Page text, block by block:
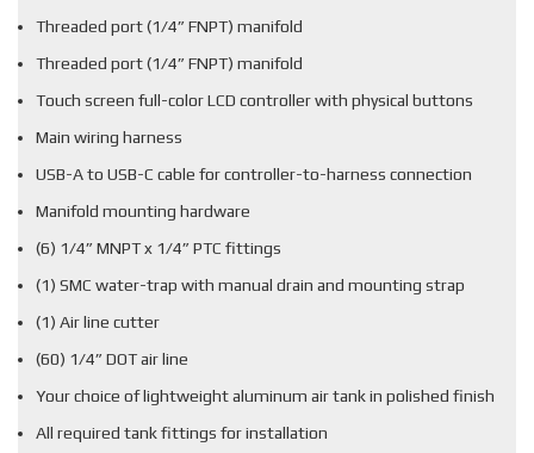
Threaded port (1/4” FNPT) manifold
Threaded port (1/4” FNPT) manifold
Touch screen full-color LCD controller with physical buttons
Main wiring harness
USB-A to USB-C cable for controller-to-harness connection
Manifold mounting hardware
(6) 1/4” MNPT x 1/4” PTC fittings
(1) SMC water-trap with manual drain and mounting strap
(1) Air line cutter
(60) 1/4” DOT air line
Your choice of lightweight aluminum air tank in polished finish
All required tank fittings for installation